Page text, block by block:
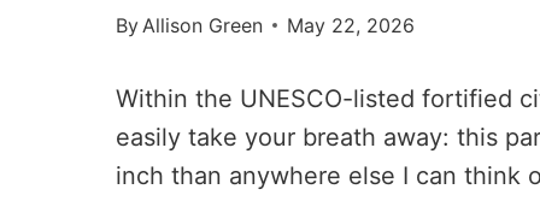
By Allison Green May 22, 2026
Within the UNESCO-listed fortified
easily take your breath away: this
inch than anywhere else I can think